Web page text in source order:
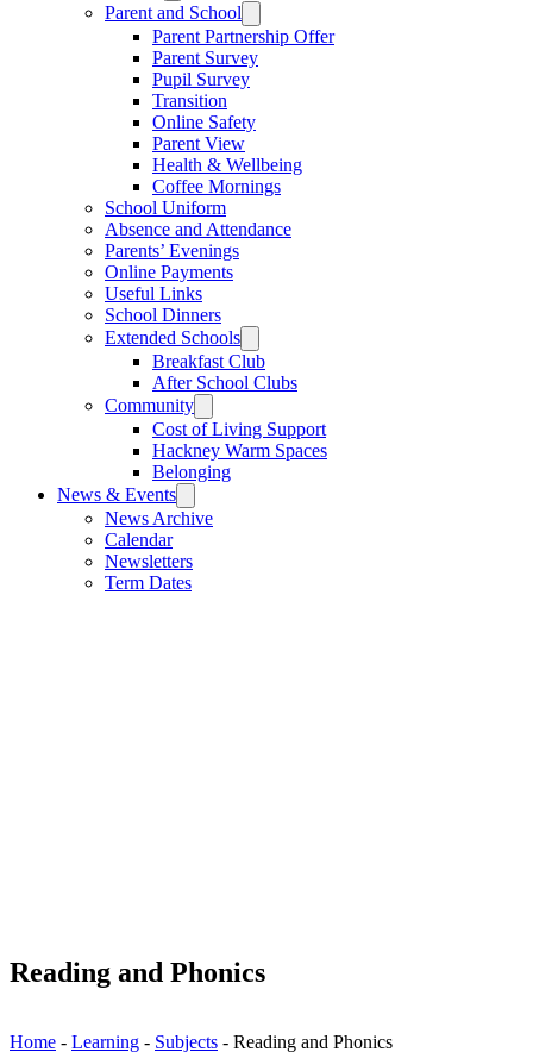
Parent and School
Parent Partnership Offer
Parent Survey
Pupil Survey
Transition
Online Safety
Parent View
Health & Wellbeing
Coffee Mornings
School Uniform
Absence and Attendance
Parents’ Evenings
Online Payments
Useful Links
School Dinners
Extended Schools
Breakfast Club
After School Clubs
Community
Cost of Living Support
Hackney Warm Spaces
Belonging
News & Events
News Archive
Calendar
Newsletters
Term Dates
Reading and Phonics
Home - Learning - Subjects - Reading and Phonics